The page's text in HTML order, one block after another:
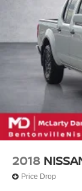
2018
Price Drop